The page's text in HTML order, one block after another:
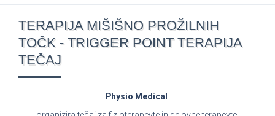
TERAPIJA MIŠIŠNO PROŽILNIH
TOČK - TRIGGER POINT TERAPIJA
TEČAJ
Physio Medical